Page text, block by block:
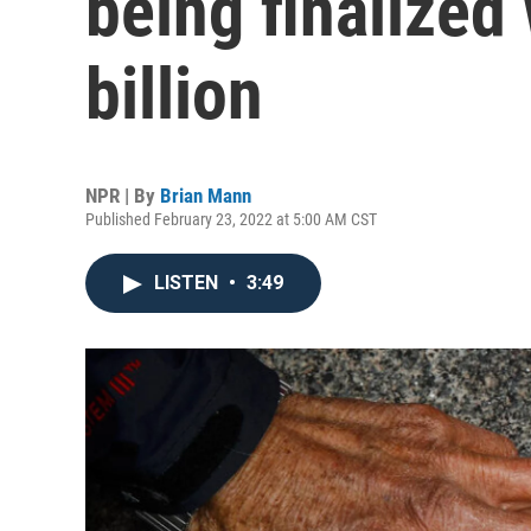
billion
NPR | By Brian Mann
Published February 23, 2022 at 5:00 AM CST
LISTEN • 3:49